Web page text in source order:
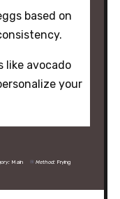
based on
like avocado
your
Main Method: Frying